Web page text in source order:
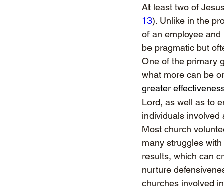
At least two of
13). Unlike in the
of an employee and
be pragmatic but
One of the primary
what more can be
greater
Lord, as well as to
individuals involved
Most church
many struggles
results, which can
nurture
churches involved